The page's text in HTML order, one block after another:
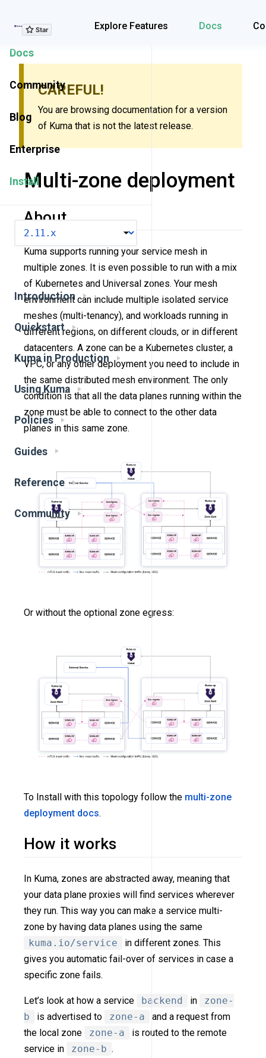
Explore Features Docs
Explore Features
Docs
Community
Blog
Enterprise
Install
Introduction
Quickstart
Kuma in Production
Using Kuma
Policies
Guides
Reference
Community
CAREFUL!
You are browsing documentation for a version
of Kuma that is not the latest release.
Multi-zone deployment
About
Kuma supports running your service mesh in
multiple zones. It is even possible to run with a mix
of Kubernetes and Universal zones. Your mesh
environment can include multiple isolated service
meshes (multi-tenancy), and workloads running in
different regions, on different clouds, or in different
datacenters. A zone can be a Kubernetes cluster, a
VPC, or any other deployment you need to include in
the same distributed mesh environment. The only
condition is that all the data planes running within the
zone must be able to connect to the other data
planes in this same zone.
Or without the optional zone egress:
To Install with this topology follow the multi-zone
deployment docs.
How it works
In Kuma, zones are abstracted away, meaning that
your data plane proxies will find services wherever
they run. This way you can make a service multi-
zone by having data planes using the same
kuma.io/service
in different zones. This
gives you automatic fail-over of services in case a
specific zone fails.
Let’s look at how a service backend in
zone-
b
is advertised to zone-a
and a request from
the local zone
zone-a
is routed to the remote
service in
zone-b .